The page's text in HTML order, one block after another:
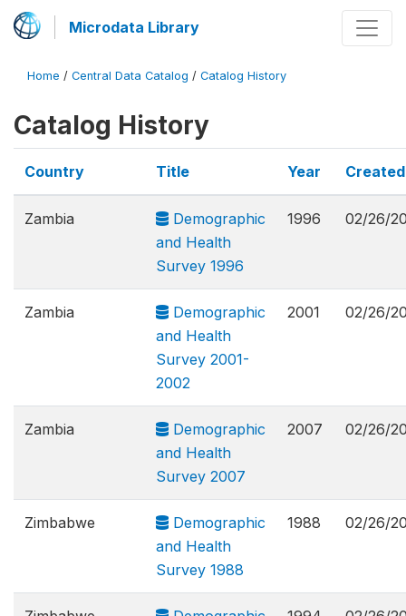
Microdata Library
Home / Central Data Catalog / Catalog History
Catalog History
Country Title Year
Zambia
Demographic
and Health
Survey 1996
1996 02/26/
Zambia
Demographic
and Health
Survey 2001-
2002
2001 02/26/
Zambia
Demographic
and Health
Survey 2007
2007 02/26/
Zimbabwe
Demographic
and Health
Survey 1988
1988 02/26/